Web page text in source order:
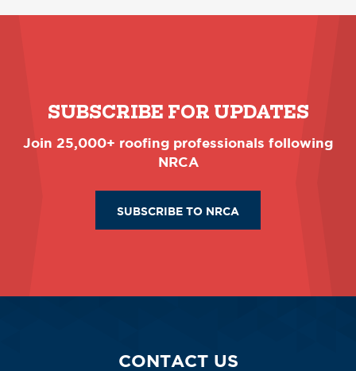
SUBSCRIBE FOR UPDATES
Join 25,000+ roofing professionals following
NRCA
SUBSCRIBE TO NRCA
CONTACT US